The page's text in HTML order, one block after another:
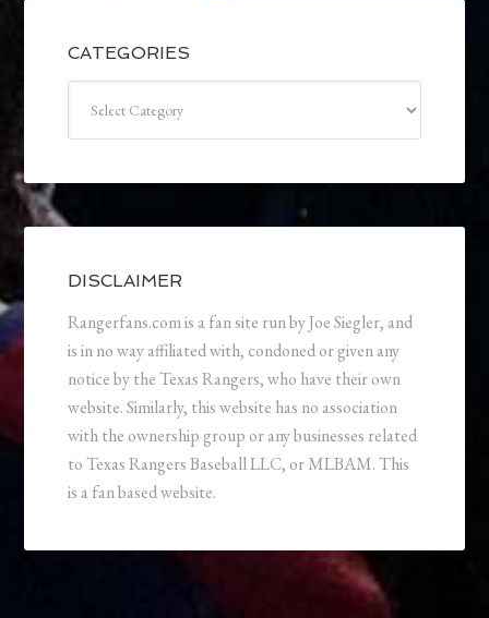
CATEGORIES
DISCLAIMER
Rangerfans.com is a fan site run by Joe Siegler, and
is in no way affiliated with, condoned or given any
notice by the Texas Rangers, who have their own
website. Similarly, this website has no association
with the ownership group or any businesses related
to Texas Rangers Baseball LLC, or MLBAM. This
is a fan based website.